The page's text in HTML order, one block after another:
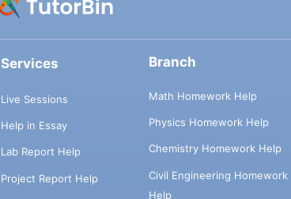
Services
Live Sessions
Help in Essay
Lab Report Help
Project Report Help
Branch
Math Homework Help
Physics Homework Help
Chemistry Homework Help
Civil Engineering Homework
Help